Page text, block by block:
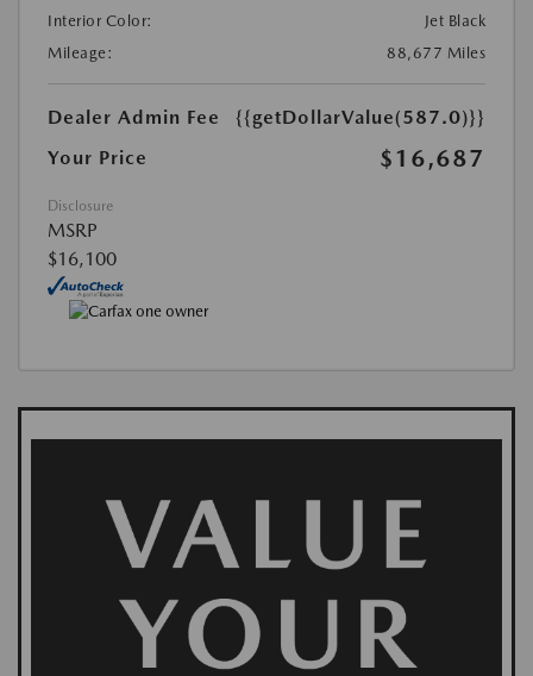
Interior Color:
Jet Black
Mileage:
88,677 Miles
Dealer Admin Fee
{{getDollarValue(587.0)}}
Your Price
$16,687
Disclosure
MSRP
$16,100